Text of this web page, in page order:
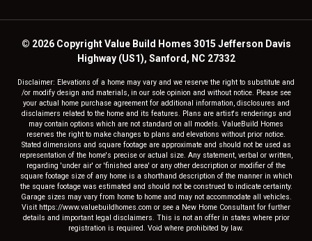
© 2026 Copyright Value Build Homes 3015 Jefferson Davis
Highway (US1), Sanford, NC 27332
Disclaimer: Elevations of a home may vary and we reserve the right to substitute and
/or modify design and materials, in our sole opinion and without notice. Please see
your actual home purchase agreement for additional information, disclosures and
disclaimers related to the home and its features. Plans are artist's renderings and
may contain options which are not standard on all models. ValueBuild Homes
reserves the right to make changes to plans and elevations without prior notice.
Stated dimensions and square footage are approximate and should not be used as
representation of the home's precise or actual size. Any statement, verbal or written,
regarding 'under air' or 'finished area' or any other description or modifier of the
square footage size of any home is a shorthand description of the manner in which
the square footage was estimated and should not be construed to indicate certainty.
Garage sizes may vary from home to home and may not accommodate all vehicles.
Visit https://www.valuebuildhomes.com or see a New Home Consultant for further
details and important legal disclaimers. This is not an offer in states where prior
registration is required. Void where prohibited by law.